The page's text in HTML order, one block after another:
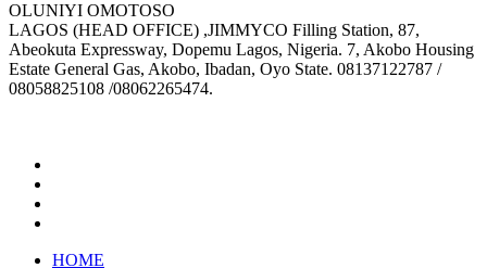
OLUNIYI OMOTOSO
LAGOS (HEAD OFFICE) ,JIMMYCO Filling Station, 87,
Abeokuta Expressway, Dopemu Lagos, Nigeria. 7, Akobo Housing
Estate General Gas, Akobo, Ibadan, Oyo State. 08137122787 /
08058825108 /08062265474.
HOME